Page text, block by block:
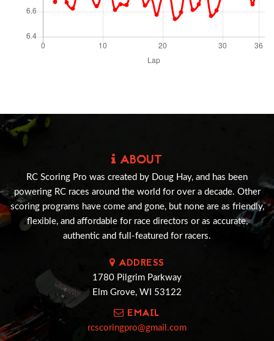
ABOUT
RC Scoring Pro was created by Doug Hay, and has been
powering RC races around the world for over a decade. Other
scoring programs have come and gone, but none are as friendly,
flexible, and affordable for race directors or as accurate,
authentic and full-featured for racers.
ADDRESS
1780 Pilgrim Parkway
Elm Grove, WI 53122
EMAIL
rcscoringpro@gmail.com